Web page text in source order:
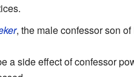
, the male confessor son
a side effect of confessor